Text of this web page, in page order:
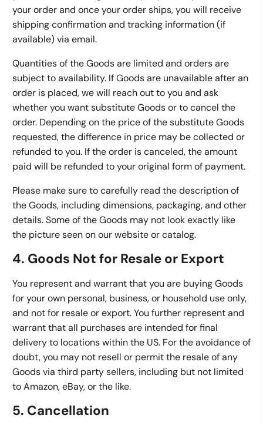
your order and once your order ships, you will receive
shipping confirmation and tracking information (if
available) via email.
Quantities of the Goods are limited and orders are
subject to availability. If Goods are unavailable after an
order is placed, we will reach out to you and ask
whether you want substitute Goods or to cancel the
order. Depending on the price of the substitute Goods
requested, the difference in price may be collected or
refunded to you. If the order is canceled, the amount
paid will be refunded to your original form of payment.
Please make sure to carefully read the description of
the Goods, including dimensions, packaging, and other
details. Some of the Goods may not look exactly like
the picture seen on our website or catalog.
4. Goods Not for Resale or Export
You represent and warrant that you are buying Goods
for your own personal, business, or household use only,
and not for resale or export. You further represent and
warrant that all purchases are intended for final
delivery to locations within the US. For the avoidance of
doubt, you may not resell or permit the resale of any
Goods via third party sellers, including but not limited
to Amazon, eBay, or the like.
5. Cancellation